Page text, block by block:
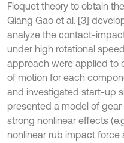
Floquet theory to obtain
Qiang Gao et al. [3]
analyze the contact-
under high rotational
approach were applied to
of motion for each
and investigated start-up
presented a model of
strong nonlinear effects
nonlinear rub impact force